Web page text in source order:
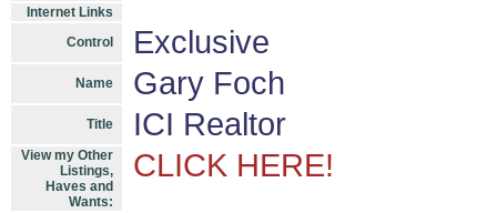
Internet Links
Control
Exclusive
Name Gary Foch
Title ICI Realtor
View my Other
Listings,
Haves and
Wants:
CLICK HERE!